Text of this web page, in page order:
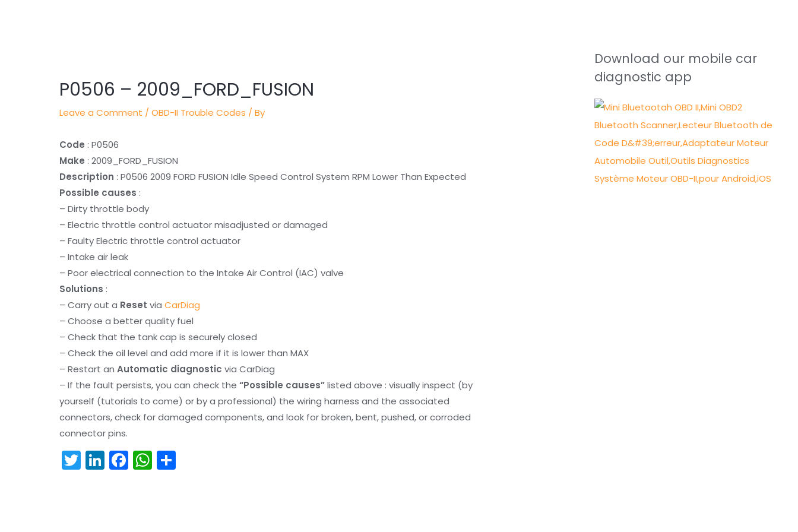
P0506 – 2009_FORD_FUSION
Leave a Comment /OBD-II Trouble Codes / By
Code : P0506
Make : 2009_FORD_FUSION
Description : P0506 2009 FORD FUSION Idle Speed Control System RPM Lower Than Expected
Possible causes :
– Dirty throttle body
– Electric throttle control actuator misadjusted or damaged
– Faulty Electric throttle control actuator
– Intake air leak
– Poor electrical connection to the Intake Air Control (IAC) valve
Solutions :
– Carry out a Reset viaCarDiag
– Choose a better quality fuel
– Check that the tank cap is securely closed
– Check the oil level and add more if it is lower than MAX
– Restart anAutomatic diagnostic via CarDiag
– If the fault persists, you can check the“Possible causes”listed above : visually inspect (by
yourself (tutorials to come) or by a professional) the wiring harness and the associated
connectors, check for damaged components, and look for broken, bent, pushed, or corroded
connector pins.
T
w
Li
n
F
a
W
h
Download our mobile car
diagnostic app